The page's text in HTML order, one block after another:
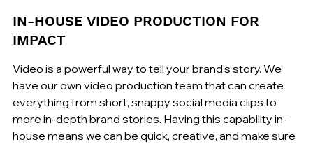
IN-HOUSE VIDEO PRODUCTION FOR
IMPACT
Video is a powerful way to tell your brand's story. We
have our own video production team that can create
everything from short, snappy social media clips to
more in-depth brand stories. Having this capability in-
house means we can be quick, creative, and make sure